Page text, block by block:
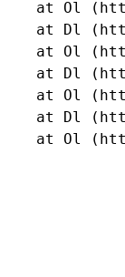
at Ol
at Dl
at Ol
at Dl
at Ol
at Dl
at Ol